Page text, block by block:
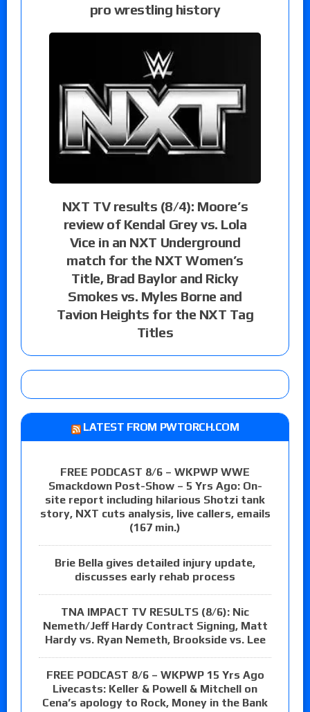
pro wrestling history
NXT TV results (8/4): Moore’s
review of Kendal Grey vs. Lola
Vice in an NXT Underground
match for the NXT Women’s
Title, Brad Baylor and Ricky
Smokes vs. Myles Borne and
Tavion Heights for the NXT Tag
Titles
LATEST FROM PWTORCH.COM
FREE PODCAST 8/6 – WKPWP WWE
Smackdown Post-Show – 5 Yrs Ago: On-
site report including hilarious Shotzi tank
story, NXT cuts analysis, live callers, emails
(167 min.)
Brie Bella gives detailed injury update,
discusses early rehab process
TNA IMPACT TV RESULTS (8/6): Nic
Nemeth/Jeff Hardy Contract Signing, Matt
Hardy vs. Ryan Nemeth, Brookside vs. Lee
FREE PODCAST 8/6 – WKPWP 15 Yrs Ago
Livecasts: Keller & Powell & Mitchell on
Cena’s apology to Rock, Money in the Bank